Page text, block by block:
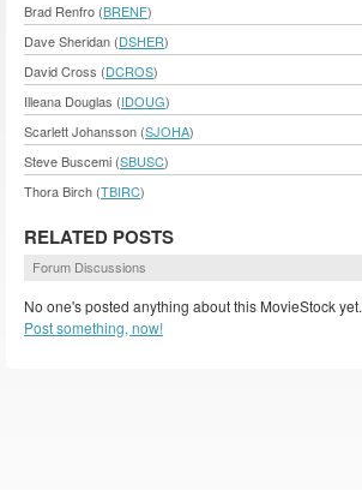
Brad Renfro (BRENF)
Dave Sheridan (DSHER)
David Cross (DCROS)
Illeana Douglas (IDOUG)
Scarlett Johansson (SJOHA)
Steve Buscemi (SBUSC)
Thora Birch (TBIRC)
RELATED POSTS
Forum Discussions
No one's posted anything about this MovieStock yet.
Post something, now!